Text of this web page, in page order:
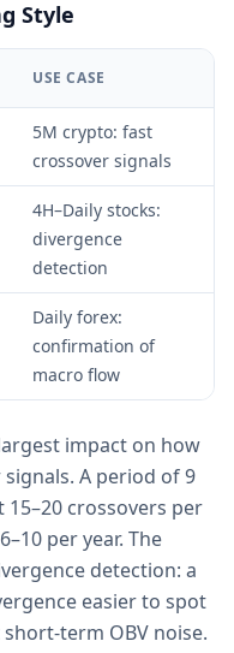
Style
USE CASE
5M crypto: fast
crossover signals
4H–Daily stocks:
divergence
detection
Daily forex:
confirmation of
macro flow
impact on how
A period of 9
crossovers per
per year. The
detection: a
easier to spot
term OBV noise.